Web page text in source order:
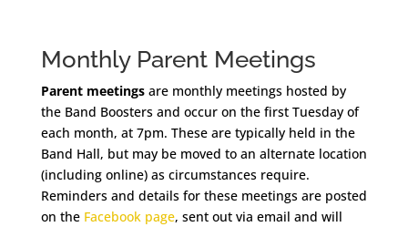
Monthly Parent Meetings
Parent meetingsare monthly meetings hosted by
the Band Boosters and occur on the first Tuesday of
each month, at 7pm. These are typically held in the
Band Hall, but may be moved to an alternate location
(including online) as circumstances require.
Reminders and details for these meetings are posted
on the Facebook page, sent out via email and will